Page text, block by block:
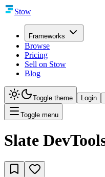
Stow
Frameworks
Browse
Pricing
Sell on Stow
Blog
Toggle theme Login
Toggle menu
Slate